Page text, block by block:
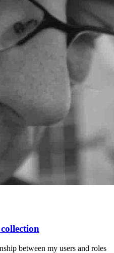
between my users and roles